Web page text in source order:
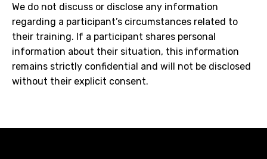
We do not discuss or disclose any information
regarding a participant’s circumstances related to
their training. If a participant shares personal
information about their situation, this information
remains strictly confidential and will not be disclosed
without their explicit consent.